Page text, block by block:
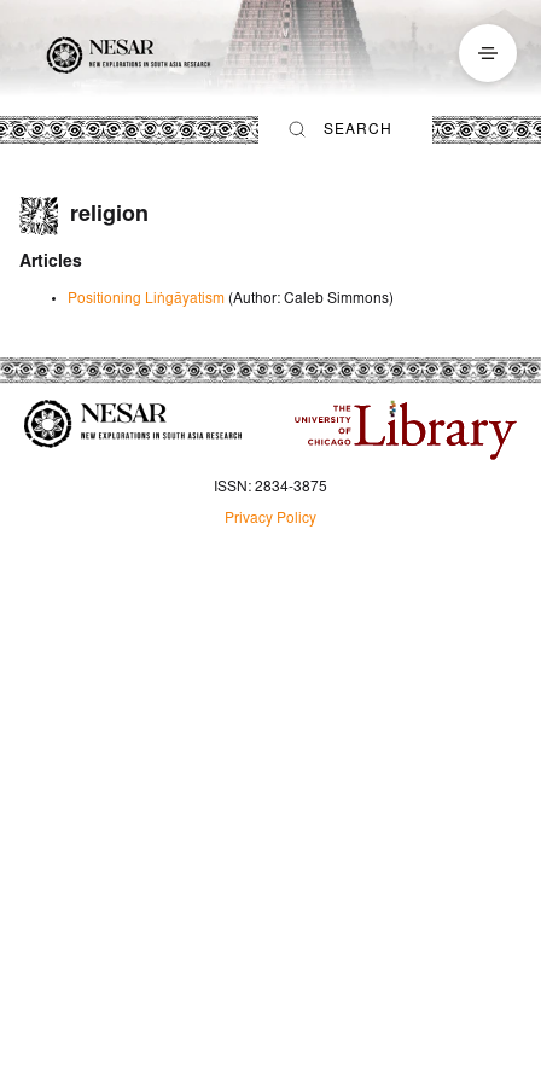
religion
Articles
Positioning Liṅgāyatism (Author: Caleb Simmons)
ISSN: 2834-3875
Privacy Policy